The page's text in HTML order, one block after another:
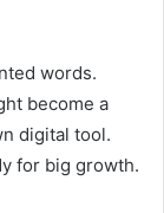
words.
become a
digital tool.
for big growth.